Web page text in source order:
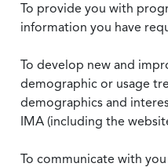
To provide you with
information you have
To develop new and
demographic or usage
demographics and
IMA (including the
To communicate with